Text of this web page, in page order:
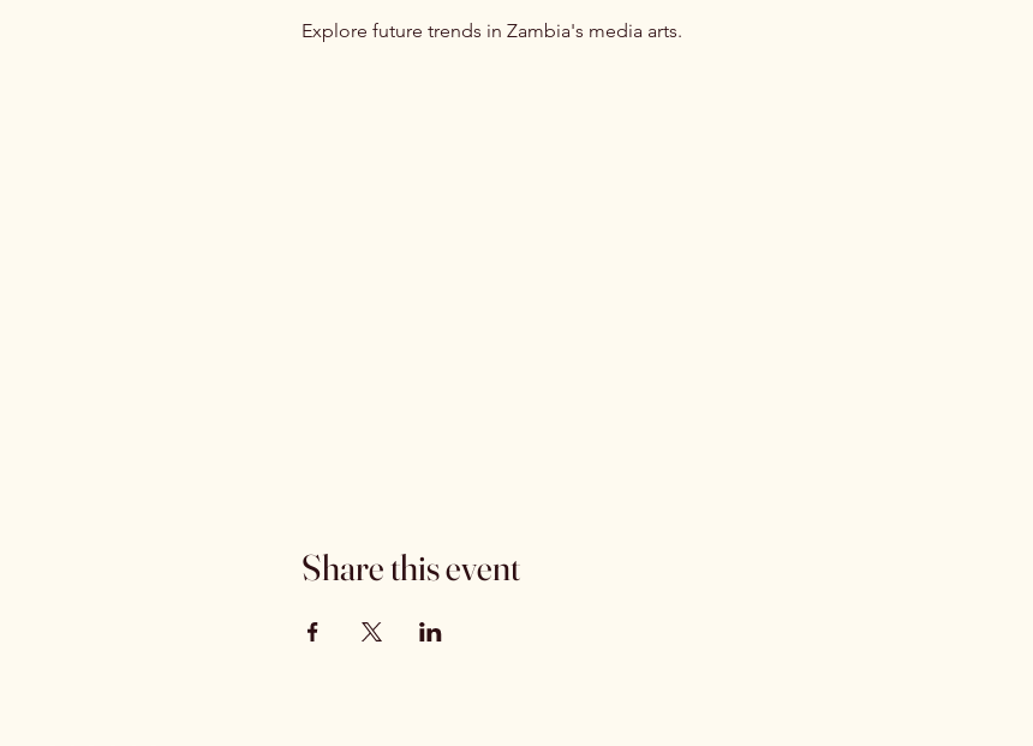
Explore future trends in Zambia's media arts.
Share this event